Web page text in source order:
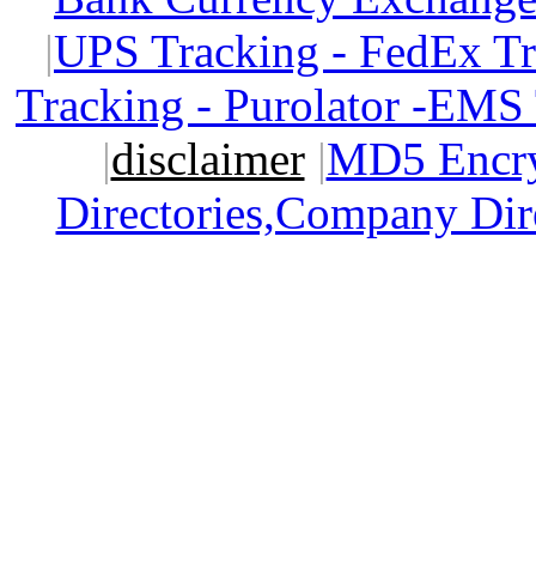
|UPS Tracking - FedEx
Tracking - Purolator -
|disclaimer|MD5
Directories,Company